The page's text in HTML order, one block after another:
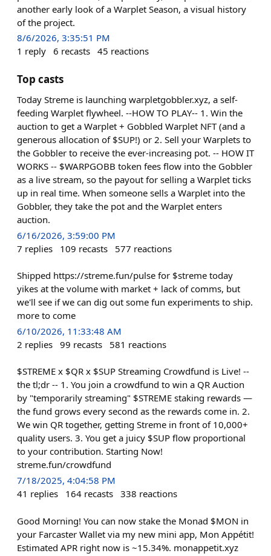
another early look of a Warplet Season, a visual history
of the project.
8/6/2026, 3:35:51 PM
1 reply 6 recasts 45 reactions
Top casts
Today Streme is launching warpletgobbler.xyz, a self-
feeding Warplet flywheel. --HOW TO PLAY-- 1. Win the
auction to get a Warplet + Gobbled Warplet NFT (and a
generous allocation of $SUP!) or 2. Sell your Warplets to
the Gobbler to receive the ever-increasing pot. -- HOW IT
WORKS -- $WARPGOBB token fees flow into the Gobbler
as a live stream, so the payout for selling a Warplet ticks
up in real time. When someone sells a Warplet into the
Gobbler, they take the pot and the Warplet enters
auction.
6/16/2026, 3:59:00 PM
7 replies 109 recasts 577 reactions
Shipped https://streme.fun/pulse for $streme today
yikes at the volume with market + lack of comms, but
we'll see if we can dig out some fun experiments to ship.
more to come
6/10/2026, 11:33:48 AM
2 replies 99 recasts 581 reactions
$STREME x $QR x $SUP Streaming Crowdfund is Live! --
the tl;dr -- 1. You join a crowdfund to win a QR Auction
by "temporarily streaming" $STREME staking rewards —
the fund grows every second as the rewards come in. 2.
We win QR together, getting Streme in front of 10,000+
quality users. 3. You get a juicy $SUP flow proportional
to your contribution. Starting Now!
streme.fun/crowdfund
7/18/2025, 4:04:58 PM
41 replies 164 recasts 338 reactions
Good Morning! You can now stake the Monad $MON in
your Farcaster Wallet via my new mini app, Mon Appétit!
Estimated APR right now is ~15.34%. monappetit.xyz